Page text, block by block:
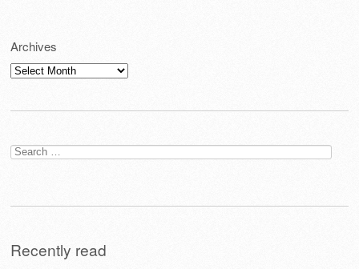
Archives
Archives
Search
for:
Recently read